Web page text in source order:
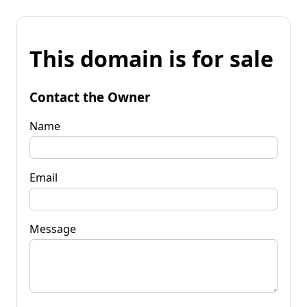
This domain is for sale
Contact the Owner
Name
Email
Message